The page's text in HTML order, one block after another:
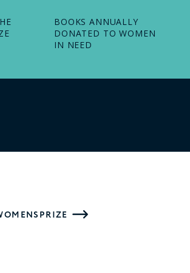
BOOKS ANNUALLY
DONATED TO WOMEN
IN NEED